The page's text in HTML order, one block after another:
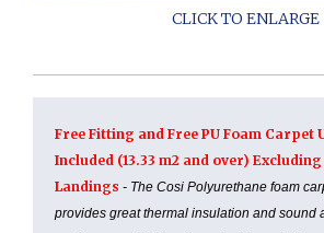
Free Fitting and Free PU Foam Carpet
Included (13.33 m2 and over)
Landings - The Cosi Polyurethane foam
provides great thermal insulation and sound